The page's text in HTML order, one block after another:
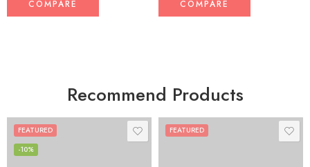
COMPARE COMPARE
Recommend Products
FEATURED
-10%
FEATURED